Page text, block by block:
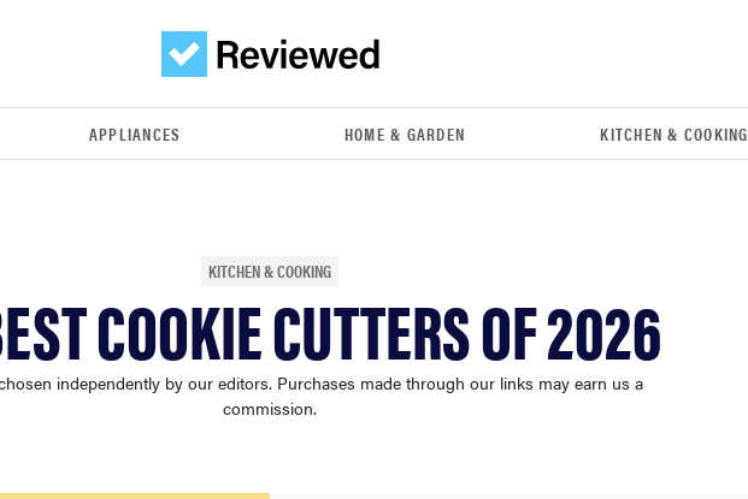
APPLIANCES HOME & GARDEN KITCHEN & COOKING
KITCHEN & COOKING
COOKIE CUTTERS OF 2026
independently by our editors. Purchases made through our links may earn us a
commission.